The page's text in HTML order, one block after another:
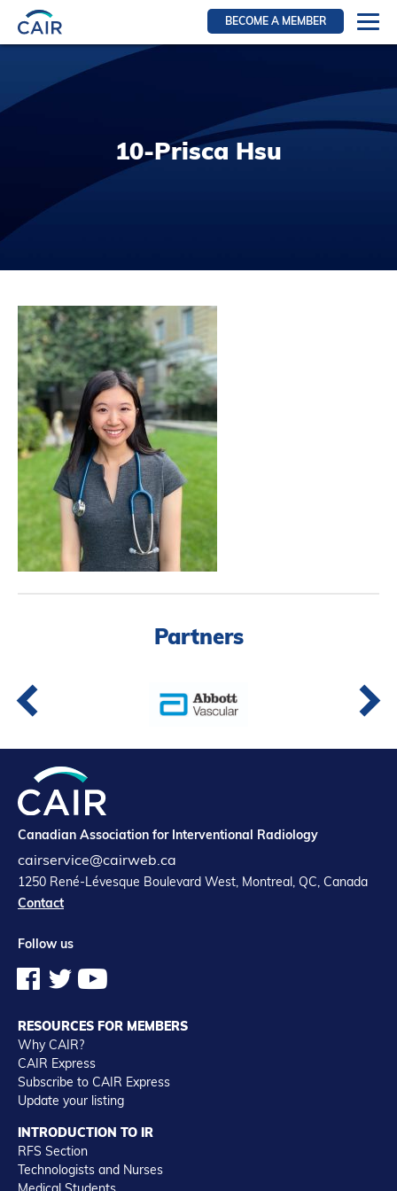
BECOME A MEMBER
Resources for members
IRN Section
Resources for Patients
News
Contact
About
Partners
Introduction to IR
Global Outreach
COVID-19
IR Jobs
10-Prisca Hsu
Partners
Canadian Association for Interventional Radiology
cairservice@cairweb.ca
1250 René-Lévesque Boulevard West, Montreal, QC, Canada
Contact
Follow us
RESOURCES FOR MEMBERS
Why CAIR?
CAIR Express
Subscribe to CAIR Express
Update your listing
INTRODUCTION TO IR
RFS Section
Technologists and Nurses